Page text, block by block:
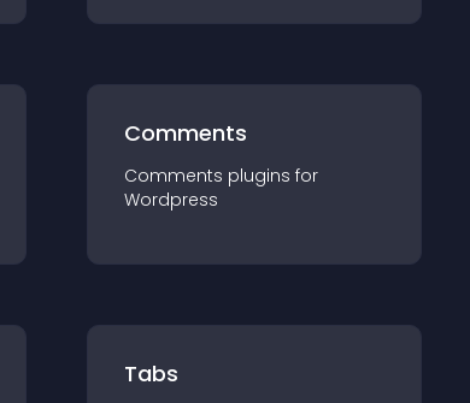
Comments
Comments plugins for
Wordpress
Tabs